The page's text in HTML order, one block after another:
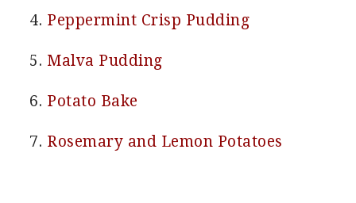
Peppermint Crisp Pudding
Malva Pudding
Potato Bake
Rosemary and Lemon Potatoes